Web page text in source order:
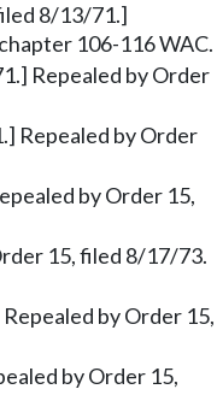
8/13/71.]
106-116 WAC.
Repealed by Order
Repealed by Order
by Order 15,
15, filed 8/17/73.
by Order 15,
by Order 15,